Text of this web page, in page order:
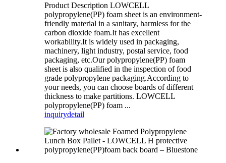
Product Description LOWCELL
polypropylene(PP) foam sheet is an environment-
friendly material in a sanitary, harmless for the
carbon dioxide foam.It has excellent
workability.It is widely used in packaging,
machinery, light industry, postal service, food
packaging, etc.Our polypropylene(PP) foam
sheet is also qualified in the inspection of food
grade polypropylene packaging.According to
your needs, you can choose boards of different
thickness to make partitions. LOWCELL
polypropylene(PP) foam ...
inquirydetail